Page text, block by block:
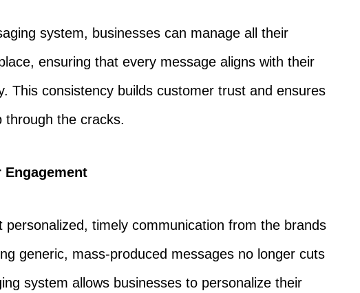
system, businesses can manage all their
ensuring that every message aligns with their
This consistency builds customer trust and ensures
through the cracks.
Engagement
personalized, timely communication from the brands
generic, mass-produced messages no longer cuts
system allows businesses to personalize their